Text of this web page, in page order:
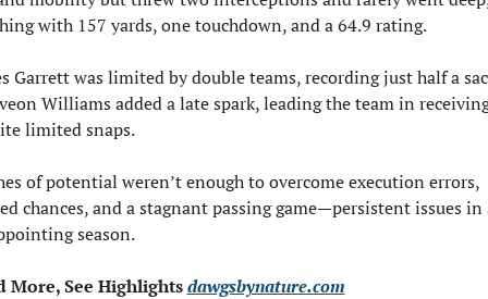
with 157 yards, one touchdown, and a 64.9 rating.
Garrett was limited by double teams, recording just half a
Williams added a late spark, leading the team in
limited snaps.
of potential weren’t enough to overcome execution errors,
chances, and a stagnant passing game—persistent issues in
season.
More, See Highlights dawgsbynature.com